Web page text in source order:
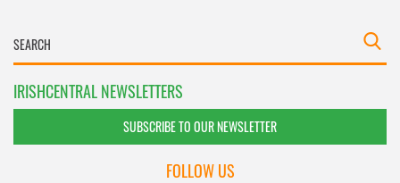
IRISHCENTRAL NEWSLETTERS
SUBSCRIBE TO OUR NEWSLETTER
FOLLOW US